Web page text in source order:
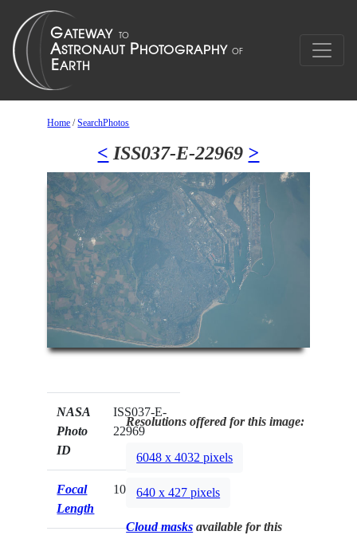
Home /SearchPhotos
< ISS037-E-22969 >
NASA
Photo
ID
ISS037-E-
22969
Focal
Length
1000mm
Resolutions offered for this image:
6048 x 4032 pixels
640 x 427 pixels
Cloud masks available for this